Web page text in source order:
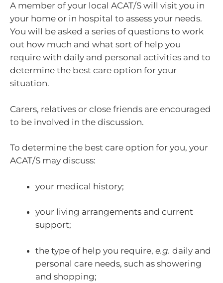
A member of your local ACAT/S will visit you in
your home or in hospital to assess your needs.
You will be asked a series of questions to work
out how much and what sort of help you
require with daily and personal activities and to
determine the best care option for your
situation.
Carers, relatives or close friends are encouraged
to be involved in the discussion.
To determine the best care option for you, your
ACAT/S may discuss:
your medical history;
your living arrangements and current
support;
the type of help you require, e.g. daily and
personal care needs, such as showering
and shopping;